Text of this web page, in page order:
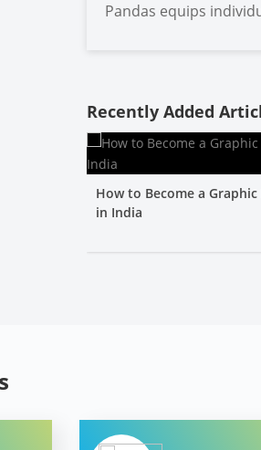
Pandas equips
Recently Added
How to Become a Graphic
in India